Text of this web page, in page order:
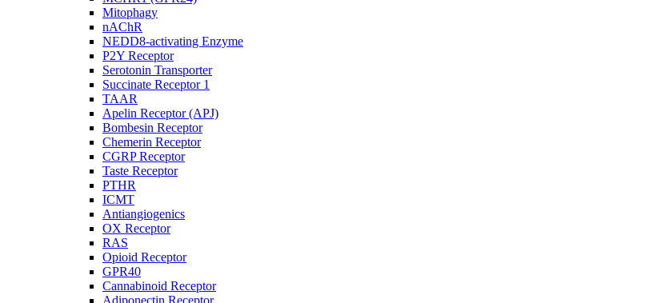
Mitophagy
nAChR
NEDD8-activating Enzyme
P2Y Receptor
Serotonin Transporter
Succinate Receptor 1
TAAR
Apelin Receptor (APJ)
Bombesin Receptor
Chemerin Receptor
CGRP Receptor
Taste Receptor
PTHR
ICMT
Antiangiogenics
OX Receptor
RAS
Opioid Receptor
GPR40
Cannabinoid Receptor